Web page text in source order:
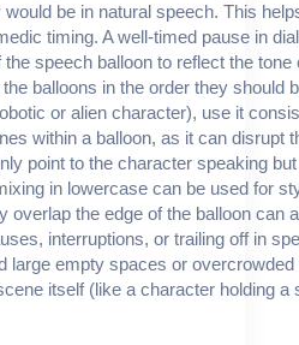
be in natural speech. This
timing. A well-timed pause in
speech balloon to reflect the
balloons in the order they
or alien character), use it
within a balloon, as it can disrupt
point to the character speaking
in lowercase can be used for
overlap the edge of the balloon
interruptions, or trailing off in
large empty spaces or
itself (like a character holding